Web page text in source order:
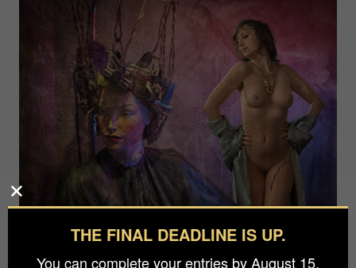
THE FINAL DEADLINE IS UP.
You can complete your entries by August 15.